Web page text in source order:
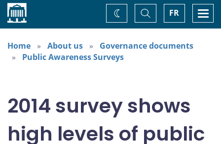
Home FR
Toggle
Search
Change
theme
Home
About us
Governance documents
Public Awareness Surveys
2014 survey shows
high levels of public